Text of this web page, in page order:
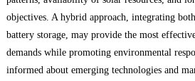
objectives. A hybrid approach, integrating
battery storage, may provide the most
demands while promoting environmental
informed about emerging technologies and